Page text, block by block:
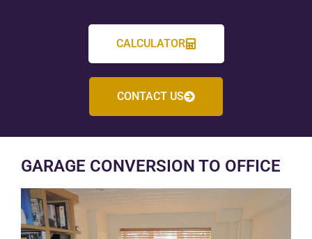
CALCULATOR
CONTACT US
GARAGE CONVERSION TO OFFICE